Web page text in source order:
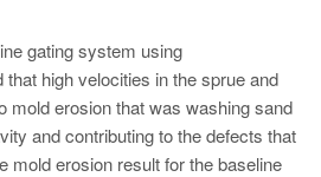
gating system using
high velocities in the sprue and
mold erosion that was washing sand
and contributing to the defects that
mold erosion result for the baseline